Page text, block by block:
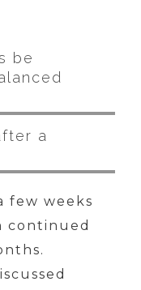
be
a
few weeks
continued